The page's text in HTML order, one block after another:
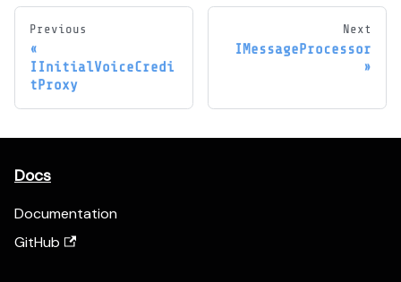
Previous
IInitialVoiceCredi
tProxy
Next
IMessageProcessor
Docs
Documentation
GitHub